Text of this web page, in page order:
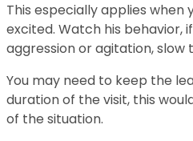
This especially applies when
excited. Watch his behavior,
aggression or agitation, slow
You may need to keep the
duration of the visit, this
of the situation.